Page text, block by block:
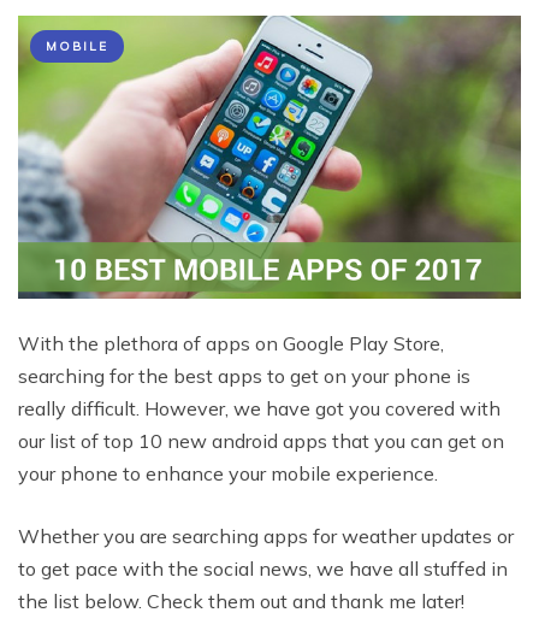
MOBILE
With the plethora of apps on Google Play Store,
searching for the best apps to get on your phone is
really difficult. However, we have got you covered with
our list of top 10 new android apps that you can get on
your phone to enhance your mobile experience.
Whether you are searching apps for weather updates or
to get pace with the social news, we have all stuffed in
the list below. Check them out and thank me later!